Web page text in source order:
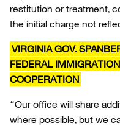
restitution or treatment,
the initial charge not
VIRGINIA GOV.
FEDERAL
COOPERATION
“Our office will share
where possible, but we